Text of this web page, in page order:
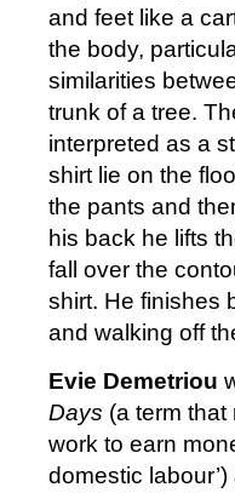
and feet like a
the body,
similarities
trunk of a tree.
interpreted as a
shirt lie on the
the pants and
his back he lifts
fall over the
shirt. He finishes
and walking off
Evie Demetriou
Days (a term that
work to earn
domestic